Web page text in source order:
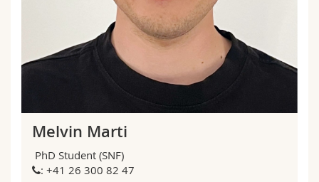
Melvin Marti
PhD Student (SNF)
: +41 26 300 82 47